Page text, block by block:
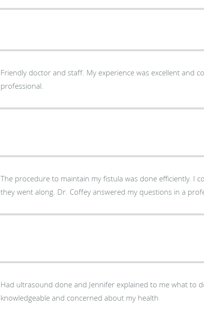
Friendly doctor and staff. My experience was excellent and
professional.
The procedure to maintain my fistula was done efficiently. I
they went along. Dr. Coffey answered my questions in a
Had ultrasound done and Jennifer explained to me what to
knowledgeable and concerned about my health